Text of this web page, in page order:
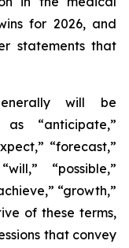
for 2026, and
statements that
will be
“anticipate,”
“forecast,”
“possible,”
“growth,”
of these terms,
that convey